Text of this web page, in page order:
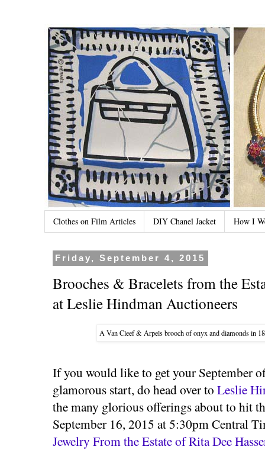
Clothes on Film Articles DIY Chanel Jacket How I
Friday, September 4, 2015
Brooches & Bracelets from the
at Leslie Hindman Auctioneers
A Van Cleef & Arpels brooch of onyx and diamonds in
If you would like to get your September
glamorous start, do head over to Leslie
the many glorious offerings about to hit
September 16, 2015 at 5:30pm Central
Jewelry From the Estate of Rita Dee